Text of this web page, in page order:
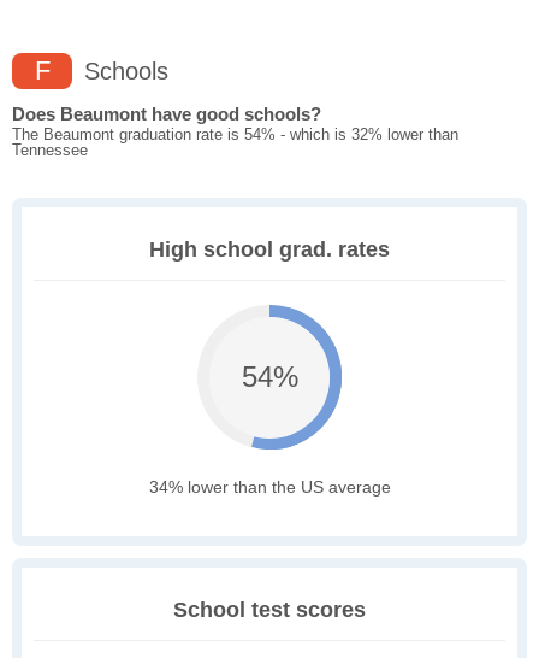
F Schools
Does Beaumont have good schools?
The Beaumont graduation rate is 54% - which is 32% lower than
Tennessee
High school grad. rates
54%
34% lower than the US average
School test scores